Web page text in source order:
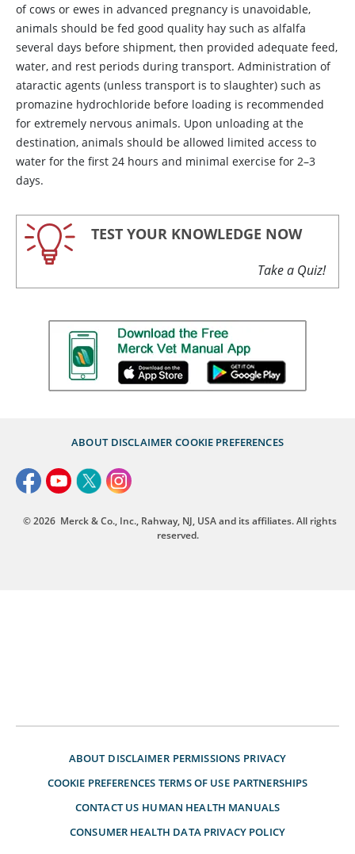
of cows or ewes in advanced pregnancy is unavoidable,
animals should be fed good quality hay such as alfalfa
several days before shipment, then provided adequate feed,
water, and rest periods during transport. Administration of
ataractic agents (unless transport is to slaughter) such as
promazine hydrochloride before loading is recommended
for extremely nervous animals. Upon unloading at the
destination, animals should be allowed limited access to
water for the first 24 hours and minimal exercise for 2–3
days.
TEST YOUR KNOWLEDGE NOW
Take a Quiz!
ABOUT DISCLAIMER COOKIE PREFERENCES
© 2026 Merck & Co., Inc., Rahway, NJ, USA and its affiliates. All rights
reserved.
ABOUT DISCLAIMER PERMISSIONS PRIVACY
COOKIE PREFERENCES TERMS OF USE PARTNERSHIPS
CONTACT US HUMAN HEALTH MANUALS
CONSUMER HEALTH DATA PRIVACY POLICY